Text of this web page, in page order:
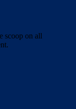
scoop on all